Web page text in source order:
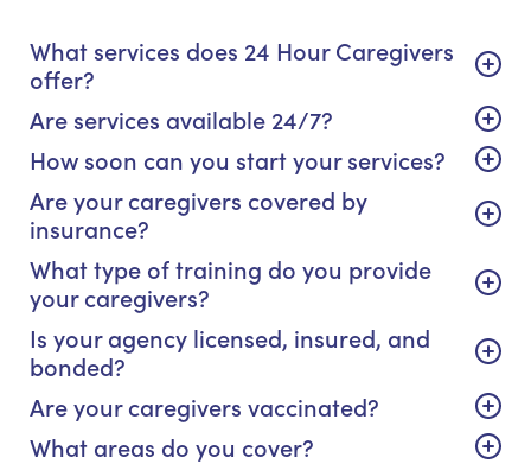
What services does 24 Hour Caregivers
offer?
Are services available 24/7?
How soon can you start your services?
Are your caregivers covered by
insurance?
What type of training do you provide
your caregivers?
Is your agency licensed, insured, and
bonded?
Are your caregivers vaccinated?
What areas do you cover?